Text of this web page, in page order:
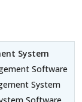
System
Software
System